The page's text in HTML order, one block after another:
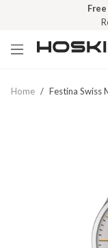
Home / Festina Swiss